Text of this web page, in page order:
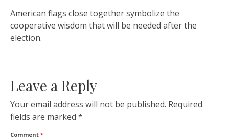
American flags close together symbolize the
cooperative wisdom that will be needed after the
election.
Leave a Reply
Your email address will not be published. Required
fields are marked *
Comment *